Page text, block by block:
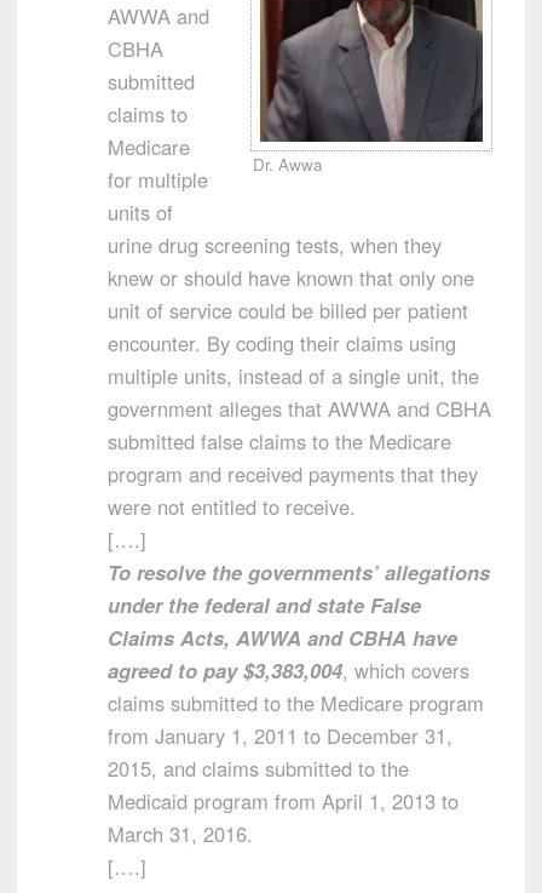
Dr. Awwa
AWWA and
CBHA
submitted
claims to
Medicare
for multiple
units of
urine drug screening tests, when they
knew or should have known that only one
unit of service could be billed per patient
encounter. By coding their claims using
multiple units, instead of a single unit, the
government alleges that AWWA and CBHA
submitted false claims to the Medicare
program and received payments that they
were not entitled to receive.
[….]
To resolve the governments’ allegations
under the federal and state False
Claims Acts, AWWA and CBHA have
agreed to pay $3,383,004, which covers
claims submitted to the Medicare program
from January 1, 2011 to December 31,
2015, and claims submitted to the
Medicaid program from April 1, 2013 to
March 31, 2016.
[….]